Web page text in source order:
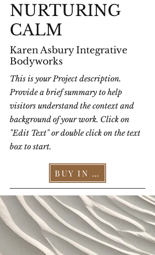
NURTURING
CALM
Karen Asbury Integrative
Bodyworks
This is your Project description.
Provide a brief summary to help
visitors understand the context and
background of your work. Click on
"Edit Text" or double click on the text
box to start.
BUY IN OUR STORE >